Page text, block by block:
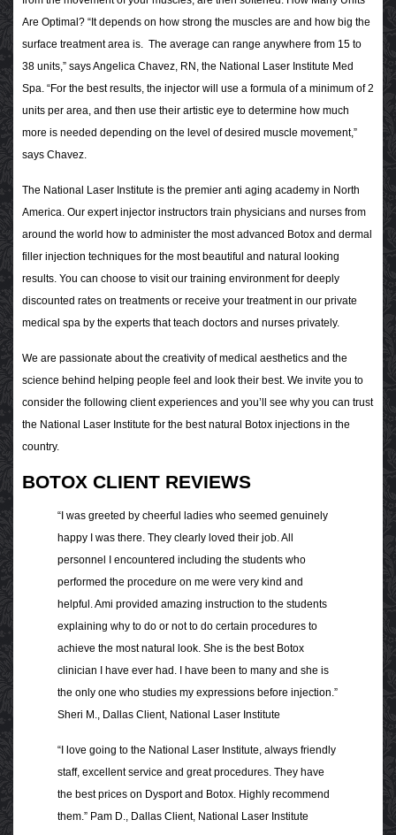
Are Optimal? “It depends on how strong the muscles are and how big the
surface treatment area is. The average can range anywhere from 15 to
38 units,” says Angelica Chavez, RN, the National Laser Institute Med
Spa. “For the best results, the injector will use a formula of a minimum of 2
units per area, and then use their artistic eye to determine how much
more is needed depending on the level of desired muscle movement,”
says Chavez.
The National Laser Institute is the premier anti aging academy in North
America. Our expert injector instructors train physicians and nurses from
around the world how to administer the most advanced Botox and dermal
filler injection techniques for the most beautiful and natural looking
results. You can choose to visit our training environment for deeply
discounted rates on treatments or receive your treatment in our private
medical spa by the experts that teach doctors and nurses privately.
We are passionate about the creativity of medical aesthetics and the
science behind helping people feel and look their best. We invite you to
consider the following client experiences and you’ll see why you can trust
the National Laser Institute for the best natural Botox injections in the
country.
BOTOX CLIENT REVIEWS
“I was greeted by cheerful ladies who seemed genuinely
happy I was there. They clearly loved their job. All
personnel I encountered including the students who
performed the procedure on me were very kind and
helpful. Ami provided amazing instruction to the students
explaining why to do or not to do certain procedures to
achieve the most natural look. She is the best Botox
clinician I have ever had. I have been to many and she is
the only one who studies my expressions before injection.”
Sheri M., Dallas Client, National Laser Institute
“I love going to the National Laser Institute, always friendly
staff, excellent service and great procedures. They have
the best prices on Dysport and Botox. Highly recommend
them.” Pam D., Dallas Client, National Laser Institute